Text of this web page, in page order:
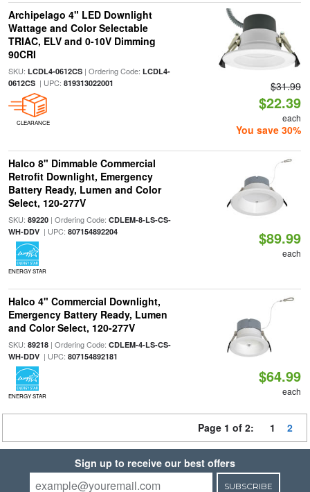
Archipelago 4" LED Downlight
Wattage and Color Selectable
TRIAC, ELV and 0-10V Dimming
90CRI
SKU: LCDL4-0612CS| Ordering Code: LCDL4-
0612CS| UPC: 819313022001
CLEARANCE
$31.99
$22.39
each
You save 30%
Halco 8" Dimmable Commercial
Retrofit Downlight, Emergency
Battery Ready, Lumen and Color
Select, 120-277V
SKU: 89220| Ordering Code: CDLEM-8-LS-CS-
WH-DDV| UPC: 807154892204
ENERGY STAR
$89.99
each
Halco 4" Commercial Downlight,
Emergency Battery Ready, Lumen
and Color Select, 120-277V
SKU: 89218| Ordering Code: CDLEM-4-LS-CS-
WH-DDV| UPC: 807154892181
ENERGY STAR
$64.99
each
Page 1 of 2: 1 2
Sign up to receive our best offers
SUBSCRIBE